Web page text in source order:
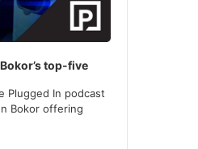
top-five
Plugged In podcast
Bokor offering